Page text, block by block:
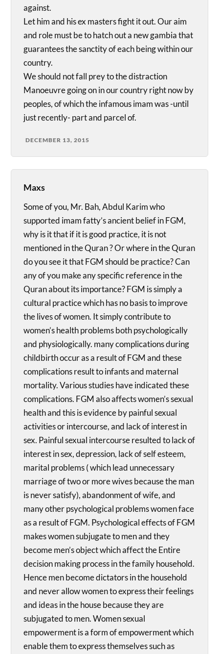
against.
Let him and his ex masters fight it out. Our aim
and role must be to hatch out a new gambia that
guarantees the sanctity of each being within our
country.
We should not fall prey to the distraction
Manoeuvre going on in our country right now by
peoples, of which the infamous imam was -until
just recently- part and parcel of.
DECEMBER 13, 2015
Maxs
Some of you, Mr. Bah, Abdul Karim who
supported imam fatty’s ancient belief in FGM,
why is it that if it is good practice, it is not
mentioned in the Quran ? Or where in the Quran
do you see it that FGM should be practice? Can
any of you make any specific reference in the
Quran about its importance? FGM is simply a
cultural practice which has no basis to improve
the lives of women. It simply contribute to
women’s health problems both psychologically
and physiologically. many complications during
childbirth occur as a result of FGM and these
complications result to infants and maternal
mortality. Various studies have indicated these
complications. FGM also affects women’s sexual
health and this is evidence by painful sexual
activities or intercourse, and lack of interest in
sex. Painful sexual intercourse resulted to lack of
interest in sex, depression, lack of self esteem,
marital problems ( which lead unnecessary
marriage of two or more wives because the man
is never satisfy), abandonment of wife, and
many other psychological problems women face
as a result of FGM. Psychological effects of FGM
makes women subjugate to men and they
become men’s object which affect the Entire
decision making process in the family household.
Hence men become dictators in the household
and never allow women to express their feelings
and ideas in the house because they are
subjugated to men. Women sexual
empowerment is a form of empowerment which
enable them to express themselves such as